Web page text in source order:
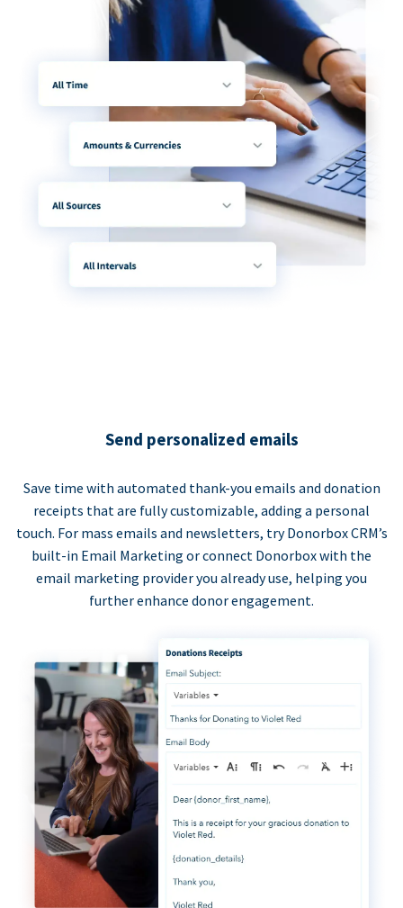
Send personalized emails
Save time with automated thank-you emails and donation
receipts that are fully customizable, adding a personal
touch. For mass emails and newsletters, try Donorbox CRM’s
built-in Email Marketing or connect Donorbox with the
email marketing provider you already use, helping you
further enhance donor engagement.